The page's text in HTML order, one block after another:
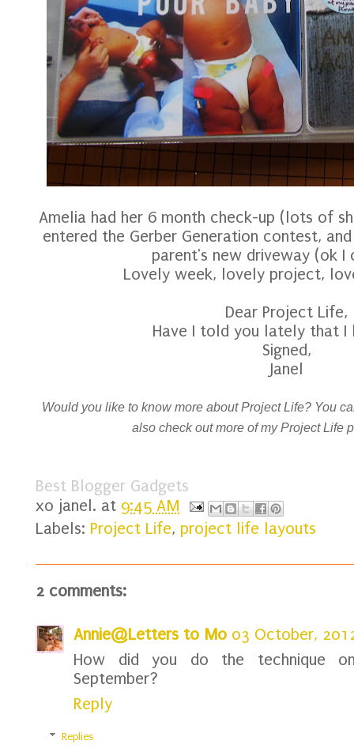
Amelia had her 6 month check-up (lots of
entered the Gerber Generation contest,
parent's new driveway (ok I
Lovely week, lovely project,
Dear Project Life,
Have I told you lately that I
Signed,
Janel
Would you like to know more about Project Life? You
also check out more of my Project Life
Best Blogger Gadgets
xo janel. at 9:45 AM
Labels: Project Life, project life layouts
2 comments:
Annie@Letters to Mo 03 October,
How did you do the technique
September?
Reply
Replies